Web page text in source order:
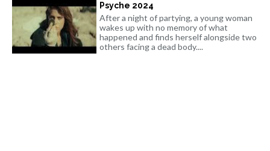
Psyche 2024
After a night of partying, a young woman
wakes up with no memory of what
happened and finds herself alongside two
others facing a dead body....